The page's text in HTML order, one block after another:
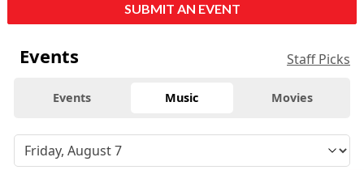
SUBMIT AN EVENT
Events Staff Picks
Events Music Movies